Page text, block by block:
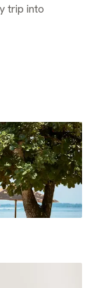
trip into